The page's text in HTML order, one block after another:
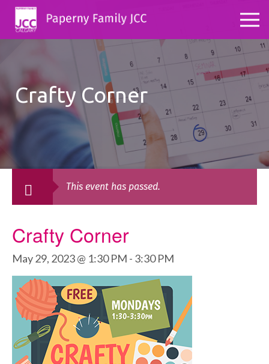
Crafty Corner
This event has passed.
Crafty Corner
May 29, 2023 @ 1:30 PM - 3:30 PM